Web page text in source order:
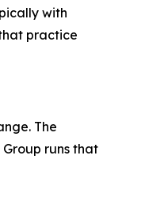
with
practice
The
runs that